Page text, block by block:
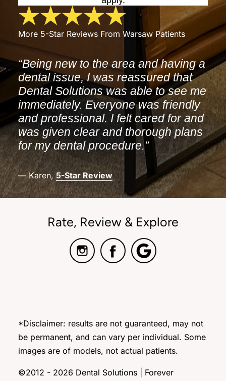
More 5-Star Reviews From Warsaw Patients
“Being new to the area and having a
dental issue, I was reassured that
Dental Solutions was able to see me
immediately. Everyone was friendly
and professional. I felt cared for and
was given clear and thorough plans
for my dental procedure.”
— Karen, 5-Star Review
Rate, Review & Explore
*Disclaimer: results are not guaranteed, may not
be permanent, and can vary per individual. Some
images are of models, not actual patients.
©2012 - 2026 Dental Solutions | Forever